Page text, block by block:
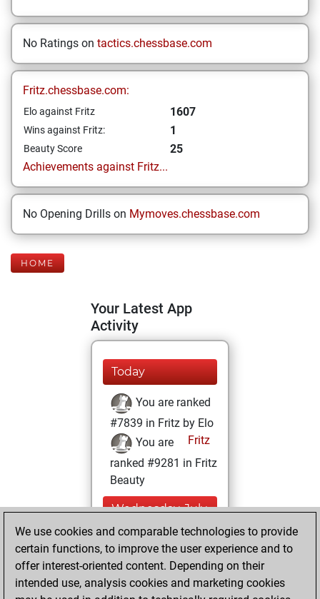
No Ratings on tactics.chessbase.com
Fritz.chessbase.com:
Elo against Fritz 1607
Wins against Fritz: 1
Beauty Score
25
Achievements against Fritz...
No Opening Drills on Mymoves.chessbase.com
HOME
Your Latest App
Activity
Today
You are ranked
#7839 in Fritz by Elo
Fritz
You are
ranked #9281 in Fritz
Beauty
Wednesday, July
30, 2025
You won
against Fritz
Fritz
We use cookies and comparable technologies to provide
certain functions, to improve the user experience and to
offer interest-oriented content. Depending on their
intended use, analysis cookies and marketing cookies